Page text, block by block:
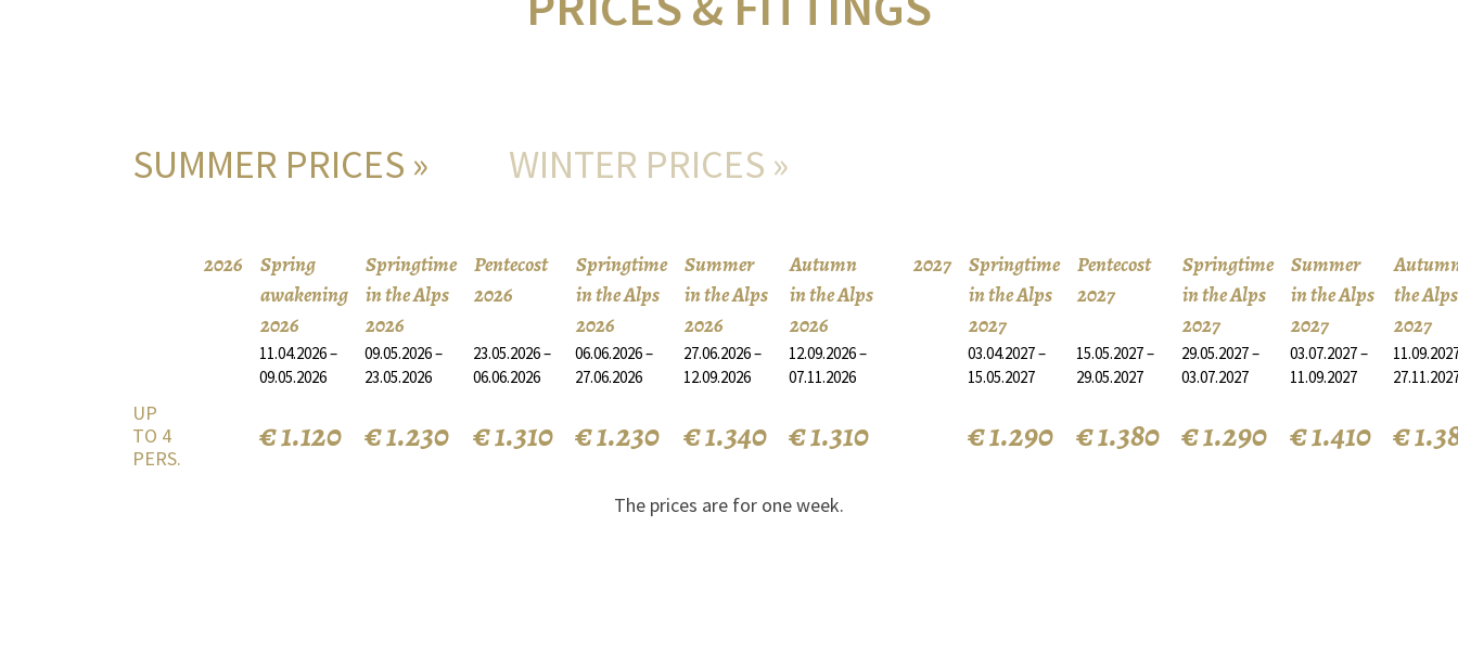
SUMMER PRICES » WINTER PRICES »
2026
Spring
awakening
2026
Springtime
in the Alps
2026
Pentecost
2026
Springtime
in the Alps
2026
Summer
in the Alps
2026
Autumn
in the Alps
2026
2027
Springtime
in the Alps
2027
Pentecost
2027
Springtime
in the Alps
2027
Summer
in the Alps
2027
the Alps
2027
11.04.2026 –
09.05.2026
09.05.2026 –
23.05.2026
23.05.2026 –
06.06.2026
06.06.2026 –
27.06.2026
27.06.2026 –
12.09.2026
12.09.2026 –
07.11.2026
03.04.2027 –
15.05.2027
15.05.2027 –
29.05.2027
29.05.2027 –
03.07.2027
03.07.2027 –
11.09.2027
UP
TO 4
PERS.
€ 1.120 € 1.230 € 1.310 € 1.230 € 1.340 € 1.310 € 1.290 € 1.380 € 1.290 € 1.410 €
The prices are for one week.